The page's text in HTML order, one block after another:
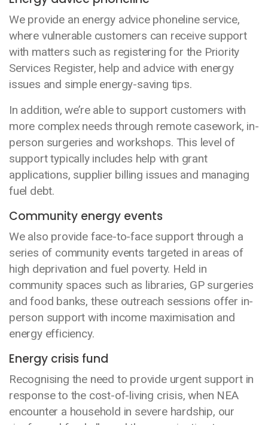
We provide an energy advice phoneline service,
where vulnerable customers can receive support
with matters such as registering for the Priority
Services Register, help and advice with energy
issues and simple energy-saving tips.
In addition, we’re able to support customers with
more complex needs through remote casework, in-
person surgeries and workshops. This level of
support typically includes help with grant
applications, supplier billing issues and managing
fuel debt.
Community energy events
We also provide face-to-face support through a
series of community events targeted in areas of
high deprivation and fuel poverty. Held in
community spaces such as libraries, GP surgeries
and food banks, these outreach sessions offer in-
person support with income maximisation and
energy efficiency.
Energy crisis fund
Recognising the need to provide urgent support in
response to the cost-of-living crisis, when NEA
encounter a household in severe hardship, our